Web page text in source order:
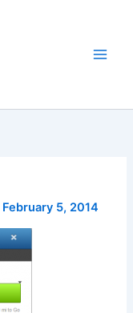
February 5, 2014